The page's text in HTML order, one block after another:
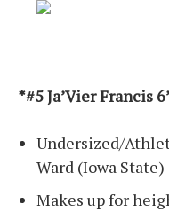
*#5 Ja’Vier Francis
Undersized/
Ward (Iowa
Makes up for